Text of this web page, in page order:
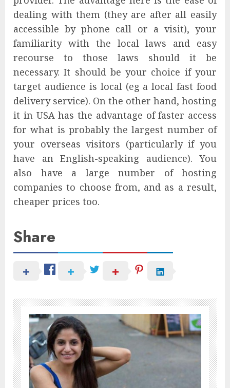
dealing with them (they are after all easily
accessible by phone call or a visit), your
familiarity with the local laws and easy
recourse to those laws should it be
necessary. It should be your choice if your
target audience is local (eg a local fast food
delivery service). On the other hand, hosting
it in USA has the advantage of faster access
for what is probably the largest number of
your overseas visitors (particularly if you
have an English-speaking audience). You
also have a large number of hosting
companies to choose from, and as a result,
cheaper prices too.
Share